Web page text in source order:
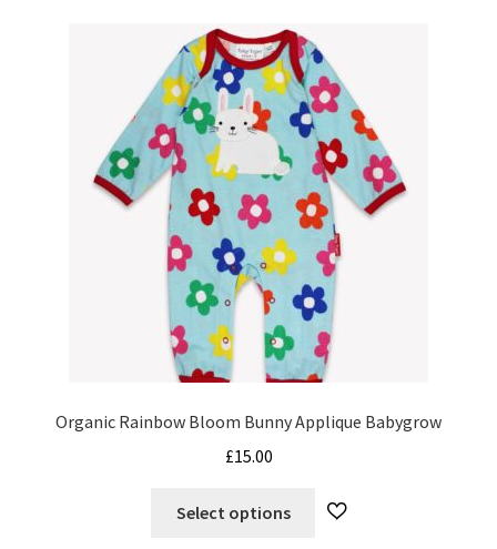
The
options
may
be
chosen
on
the
product
page
Organic Rainbow Bloom Bunny Applique Babygrow
£15.00
Select options
This
product